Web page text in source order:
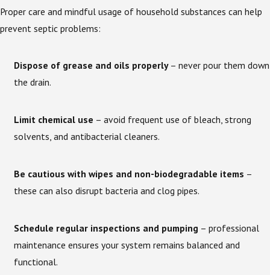
Proper care and mindful usage of household substances can help
prevent septic problems:
Dispose of grease and oils properly– never pour them down
the drain.
Limit chemical use – avoid frequent use of bleach, strong
solvents, and antibacterial cleaners.
Be cautious with wipes and non-biodegradable items –
these can also disrupt bacteria and clog pipes.
Schedule regular inspections and pumping – professional
maintenance ensures your system remains balanced and
functional.